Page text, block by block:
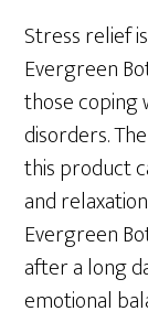
Stress relief
Evergreen
those coping
disorders.
this product
and
Evergreen
after a long
emotional